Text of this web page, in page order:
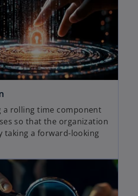
a rolling time component
so that the organization
taking a forward-looking